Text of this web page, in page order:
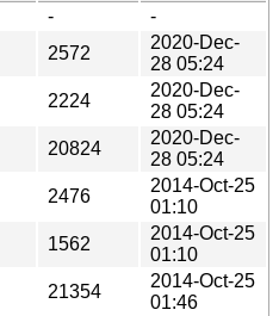
-
-
2572
2020-Dec-
28 05:24
2224
2020-Dec-
28 05:24
20824
2020-Dec-
28 05:24
2476
2014-Oct-25
01:10
1562
2014-Oct-25
01:10
21354
2014-Oct-25
01:46